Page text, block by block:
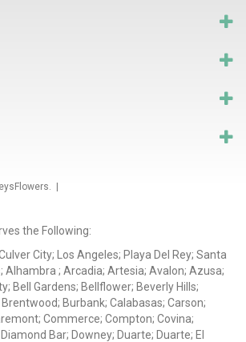
. |
the Following:
City; Los Angeles; Playa Del Rey; Santa
Alhambra ; Arcadia; Artesia; Avalon; Azusa;
Bell Gardens; Bellflower; Beverly Hills;
Burbank; Calabasas; Carson;
Commerce; Compton; Covina;
Bar; Downey; Duarte; Duarte; El